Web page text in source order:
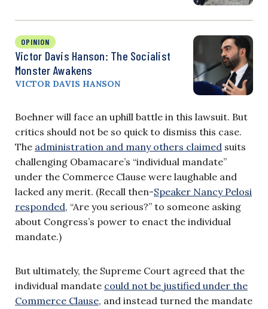
OPINION
Victor Davis Hanson: The Socialist
Monster Awakens
VICTOR DAVIS HANSON
Boehner will face an uphill battle in this lawsuit. But
critics should not be so quick to dismiss this case.
The administration and many others claimed suits
challenging Obamacare’s “individual mandate”
under the Commerce Clause were laughable and
lacked any merit. (Recall then-Speaker Nancy Pelosi
responded, “Are you serious?” to someone asking
about Congress’s power to enact the individual
mandate.)
But ultimately, the Supreme Court agreed that the
individual mandate could not be justified under the
Commerce Clause, and instead turned the mandate